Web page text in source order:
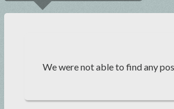
We were not able to find any